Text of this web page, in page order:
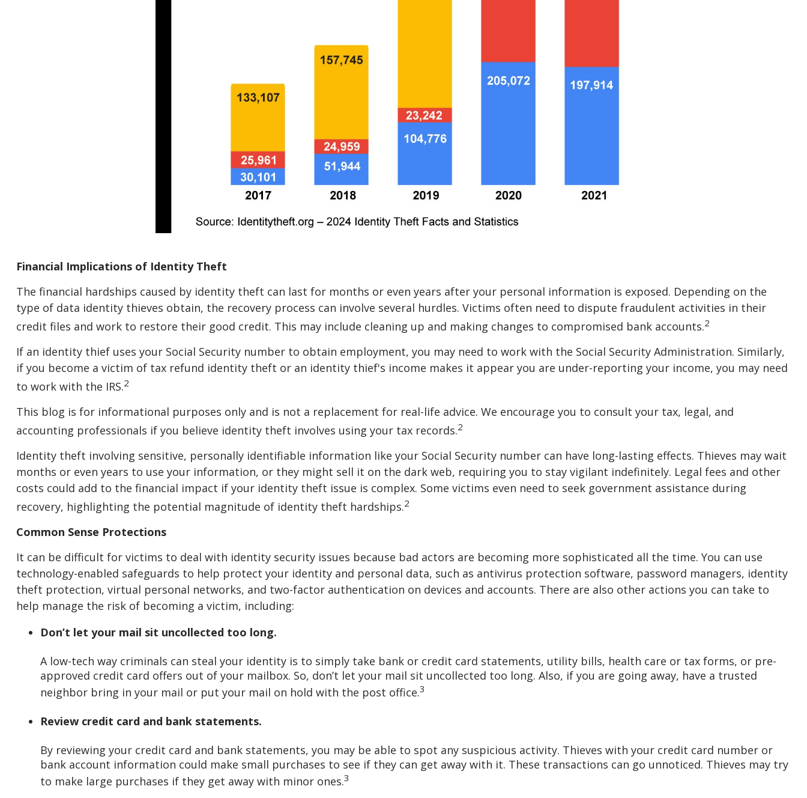
Financial Implications of Identity Theft
The financial hardships caused by identity theft can last for months or even years after your personal information is exposed. Depending on the
type of data identity thieves obtain, the recovery process can involve several hurdles. Victims often need to dispute fraudulent activities in their
credit files and work to restore their good credit. This may include cleaning up and making changes to compromised bank accounts.2
If an identity thief uses your Social Security number to obtain employment, you may need to work with the Social Security Administration. Similarly,
if you become a victim of tax refund identity theft or an identity thief's income makes it appear you are under-reporting your income, you may need
to work with the IRS.2
This blog is for informational purposes only and is not a replacement for real-life advice. We encourage you to consult your tax, legal, and
accounting professionals if you believe identity theft involves using your tax records.2
Identity theft involving sensitive, personally identifiable information like your Social Security number can have long-lasting effects. Thieves may wait
months or even years to use your information, or they might sell it on the dark web, requiring you to stay vigilant indefinitely. Legal fees and other
costs could add to the financial impact if your identity theft issue is complex. Some victims even need to seek government assistance during
recovery, highlighting the potential magnitude of identity theft hardships.2
Common Sense Protections
It can be difficult for victims to deal with identity security issues because bad actors are becoming more sophisticated all the time. You can use
technology-enabled safeguards to help protect your identity and personal data, such as antivirus protection software, password managers, identity
theft protection, virtual personal networks, and two-factor authentication on devices and accounts. There are also other actions you can take to
help manage the risk of becoming a victim, including:
Don’t let your mail sit uncollected too long.
A low-tech way criminals can steal your identity is to simply take bank or credit card statements, utility bills, health care or tax forms, or pre-
approved credit card offers out of your mailbox. So, don’t let your mail sit uncollected too long. Also, if you are going away, have a trusted
neighbor bring in your mail or put your mail on hold with the post office.3
Review credit card and bank statements.
By reviewing your credit card and bank statements, you may be able to spot any suspicious activity. Thieves with your credit card number or
bank account information could make small purchases to see if they can get away with it. These transactions can go unnoticed. Thieves may try
to make large purchases if they get away with minor ones.3